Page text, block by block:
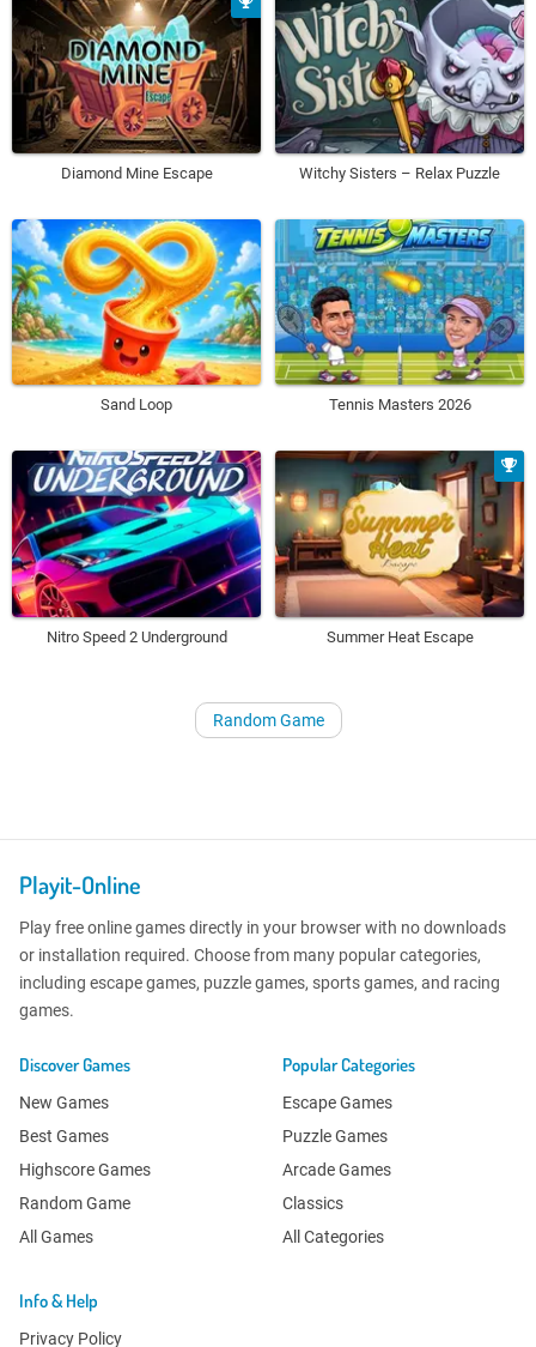
Diamond Mine Escape Witchy Sisters – Relax Puzzle
Sand Loop Tennis Masters 2026
Nitro Speed 2 Underground Summer Heat Escape
Random Game
Playit-Online
Play free online games directly in your browser with no downloads
or installation required. Choose from many popular categories,
including escape games, puzzle games, sports games, and racing
games.
Discover Games
New Games
Best Games
Highscore Games
Random Game
All Games
Popular Categories
Escape Games
Puzzle Games
Arcade Games
Classics
All Categories
Info & Help
Privacy Policy